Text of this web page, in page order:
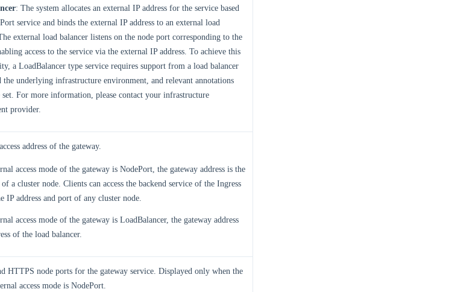
: The system allocates an external IP address for the service based
service and binds the external IP address to an external load
external load balancer listens on the node port corresponding to the
access to the service via the external IP address. To achieve this
a LoadBalancer type service requires support from a load balancer
the underlying infrastructure environment, and relevant annotations
set. For more information, please contact your infrastructure
provider.
address of the gateway.
access mode of the gateway is NodePort, the gateway address is the
of a cluster node. Clients can access the backend service of the Ingress
IP address and port of any cluster node.
access mode of the gateway is LoadBalancer, the gateway address
of the load balancer.
HTTPS node ports for the gateway service. Displayed only when the
access mode is NodePort.